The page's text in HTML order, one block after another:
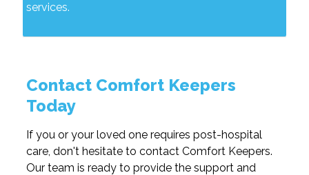
services.
Contact Comfort Keepers
Today
If you or your loved one requires post-hospital
care, don't hesitate to contact Comfort Keepers.
Our team is ready to provide the support and